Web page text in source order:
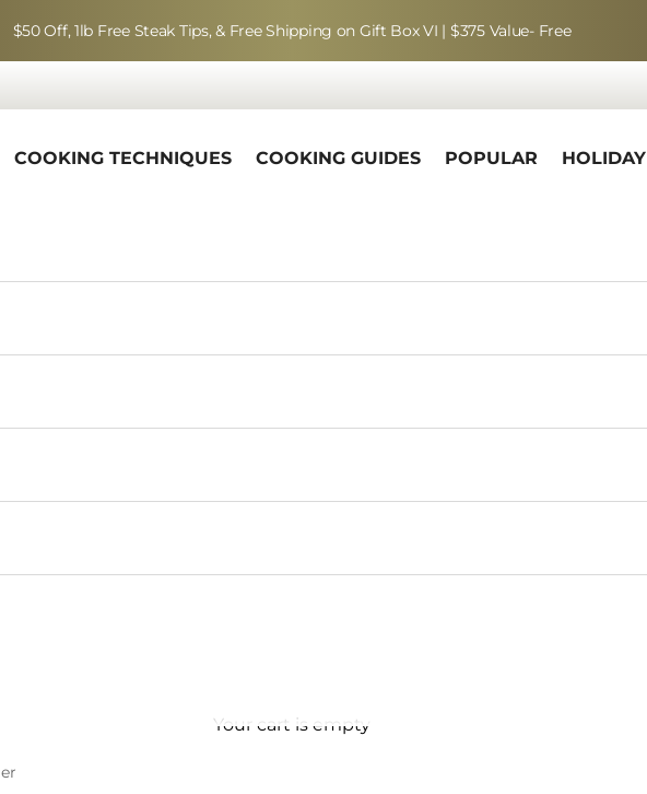
$50 Off, 1lb Free Steak Tips, & Free Shipping on Gift Box VI | $375 Value- Free
COOKING TECHNIQUES COOKING GUIDES POPULAR HOLIDAY
Your cart is empty